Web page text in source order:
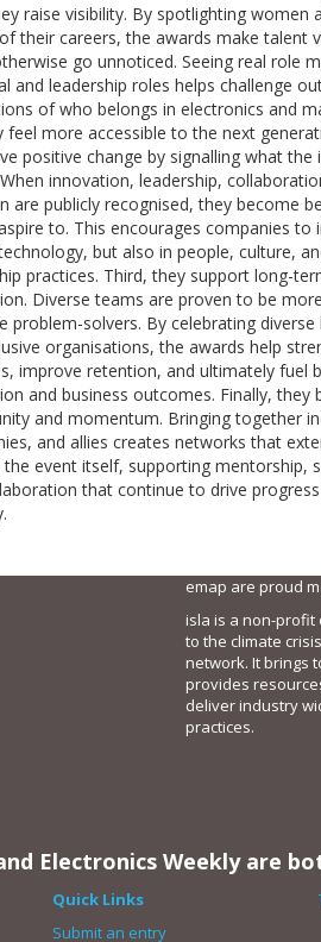
raise visibility. By spotlighting women
their careers, the awards make talent
go unnoticed. Seeing real role
and leadership roles helps challenge
of who belongs in electronics and
feel more accessible to the next
positive change by signalling what the
innovation, leadership,
are publicly recognised, they become
to. This encourages companies to
but also in people, culture,
practices. Third, they support long-
Diverse teams are proven to be
problem-solvers. By celebrating diverse
organisations, the awards help
improve retention, and ultimately fuel
and business outcomes. Finally, they
and momentum. Bringing together
and allies creates networks that
the event itself, supporting mentorship,
that continue to drive
emap are proud
isla is a non-profit
to the climate
network. It brings
provides
deliver industry
practices.
Electronics Weekly are
Quick Links
Submit an entry